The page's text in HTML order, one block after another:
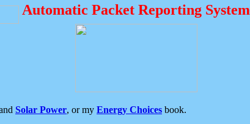
Automatic Packet Reporting System
Solar Power, or my Energy Choices book.